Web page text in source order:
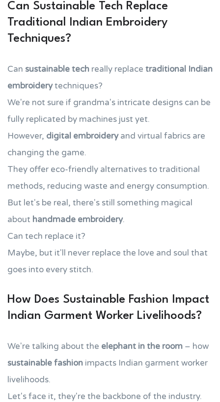
Can Sustainable Tech Replace
Traditional Indian Embroidery
Techniques?
Can sustainable tech really replace traditional Indian
embroiderytechniques?
We're not sure if grandma's intricate designs can be
fully replicated by machines just yet.
However, digital embroideryand virtual fabrics are
changing the game.
They offer eco-friendly alternatives to traditional
methods, reducing waste and energy consumption.
But let's be real, there's still something magical
about handmade embroidery.
Can tech replace it?
Maybe, but it'll never replace the love and soul that
goes into every stitch.
How Does Sustainable Fashion Impact
Indian Garment Worker Livelihoods?
We're talking about the elephant in the room – how
sustainable fashion impacts Indian garment worker
livelihoods.
Let's face it, they're the backbone of the industry.